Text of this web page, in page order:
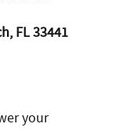
FL 33441
your